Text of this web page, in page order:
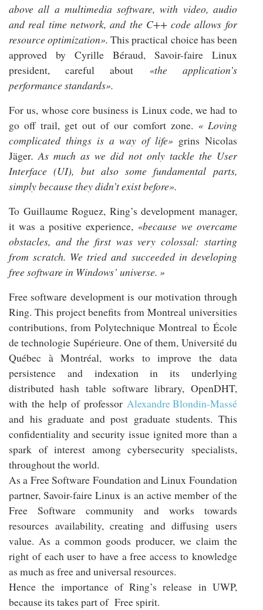
above all a multimedia software, with video, audio
and real time network, and the C++ code allows for
resource optimization».This practical choice has been
approved by Cyrille Béraud, Savoir-faire Linux
president, careful about «the application’s
performance standards».
For us, whose core business is Linux code, we had to
go off trail, get out of our comfort zone. « Loving
complicated things is a way of life» grins Nicolas
Jäger. As much as we did not only tackle the User
Interface (UI), but also some fundamental parts,
simply because they didn’t exist before».
To Guillaume Roguez, Ring’s development manager,
it was a positive experience, «because we overcame
obstacles, and the first was very colossal: starting
from scratch. We tried and succeeded in developing
free software in Windows’ universe. »
Free software development is our motivation through
Ring. This project benefits from Montreal universities
contributions, from Polytechnique Montreal to École
de technologie Supérieure. One of them, Université du
Québec à Montréal, works to improve the data
persistence and indexation in its underlying
distributed hash table software library, OpenDHT,
with the help of professor Alexandre Blondin-Massé
and his graduate and post graduate students. This
confidentiality and security issue ignited more than a
spark of interest among cybersecurity specialists,
throughout the world.
As a Free Software Foundation and Linux Foundation
partner, Savoir-faire Linux is an active member of the
Free Software community and works towards
resources availability, creating and diffusing users
value. As a common goods producer, we claim the
right of each user to have a free access to knowledge
as much as free and universal resources.
Hence the importance of Ring’s release in UWP,
because its takes part of Free spirit.